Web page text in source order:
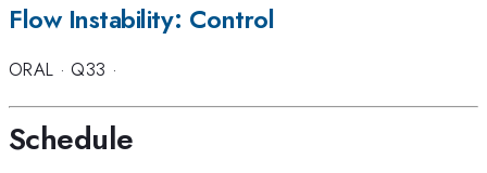
Flow Instability: Control
ORAL · Q33 ·
Schedule